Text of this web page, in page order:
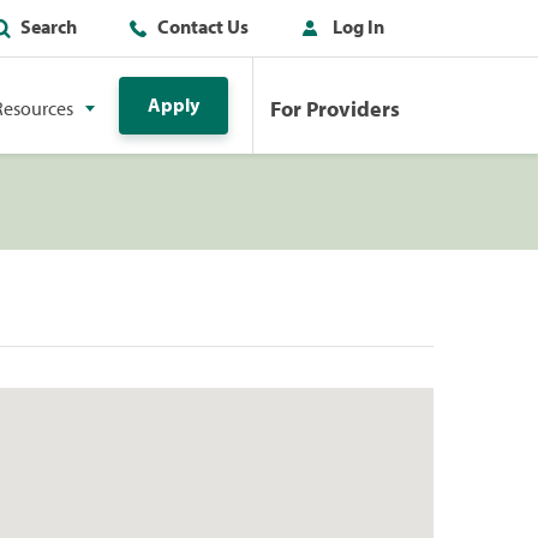
Search Contact Us Log In
Apply For Providers